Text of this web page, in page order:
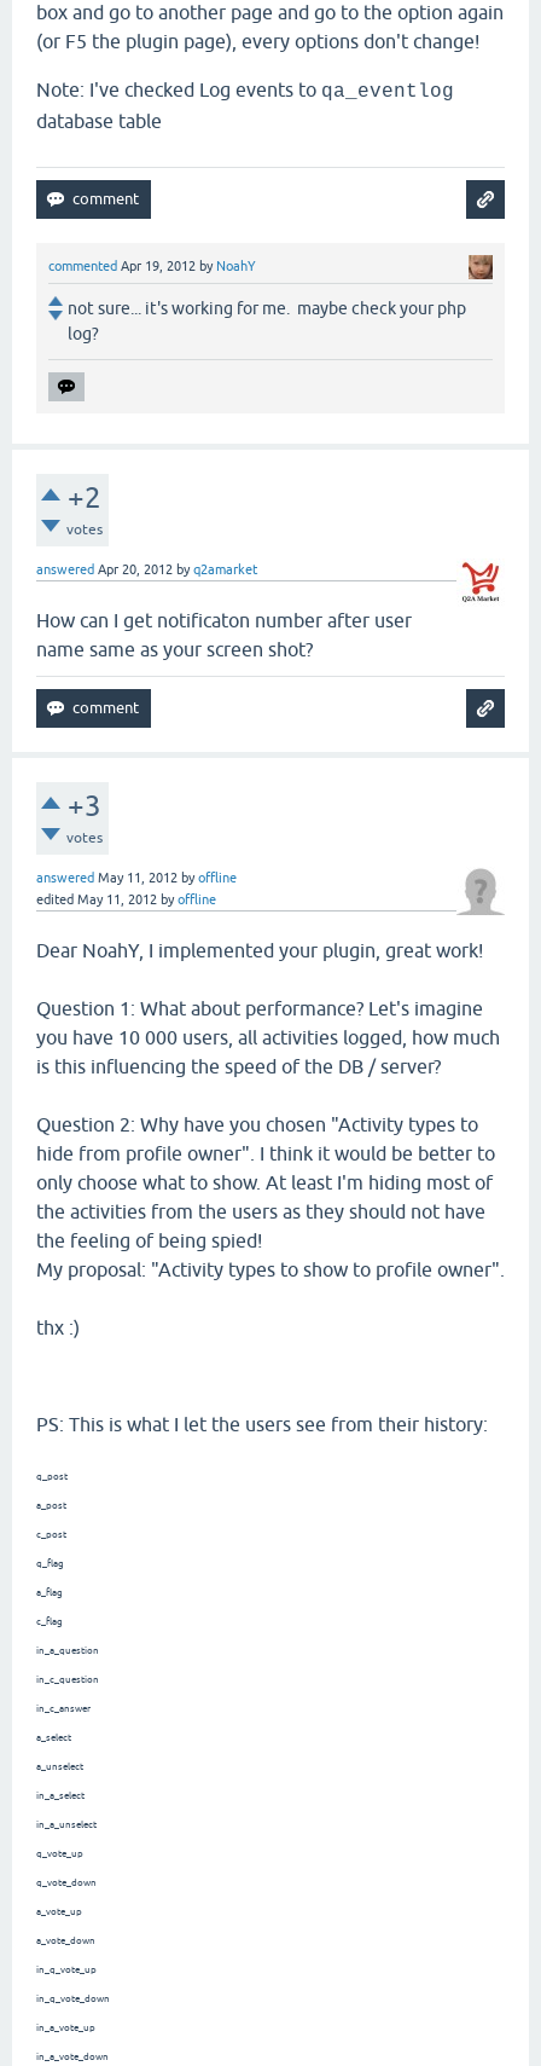
box and go to another page and go to the option again
(or F5 the plugin page), every options don't change!
Note: I've checked Log events to qa_eventlog
database table
commented Apr 19, 2012 by NoahY
not sure... it's working for me. maybe check your php
log?
+2
votes
answered Apr 20, 2012 byq2amarket
How can I get notificaton number after user
name same as your screen shot?
+3
votes
answered May 11, 2012 byoffline
edited May 11, 2012 byoffline
Dear NoahY, I implemented your plugin, great work!
Question 1: What about performance? Let's imagine
you have 10 000 users, all activities logged, how much
is this influencing the speed of the DB / server?
Question 2: Why have you chosen "Activity types to
hide from profile owner". I think it would be better to
only choose what to show. At least I'm hiding most of
the activities from the users as they should not have
the feeling of being spied!
My proposal: "Activity types to show to profile owner".
thx :)
PS: This is what I let the users see from their history:
q_post
a_post
c_post
q_flag
a_flag
c_flag
in_a_question
in_c_question
in_c_answer
a_select
a_unselect
in_a_select
in_a_unselect
q_vote_up
q_vote_down
a_vote_up
a_vote_down
in_q_vote_up
in_q_vote_down
in_a_vote_up
in_a_vote_down